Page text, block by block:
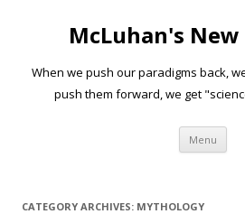
McLuhan's New
When we push our paradigms back,
push them forward, we get
Menu
CATEGORY ARCHIVES: MYTHOLOGY